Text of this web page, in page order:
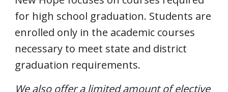
for high school graduation. Students are
enrolled only in the academic courses
necessary to meet state and district
graduation requirements.
We also offer a limited amount of elective